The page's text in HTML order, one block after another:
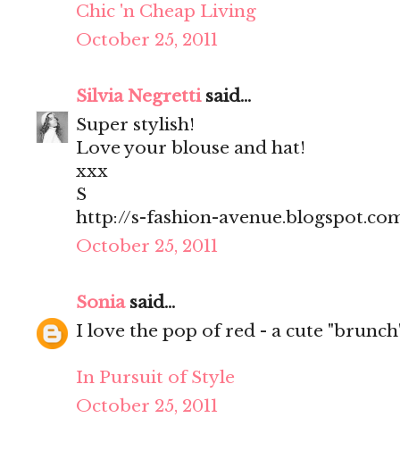
Chic 'n Cheap Living
October 25, 2011
Silvia Negrettisaid...
Super stylish!
Love your blouse and hat!
xxx
S
http://s-fashion-
October 25, 2011
Soniasaid...
I love the pop of red - a cute
In Pursuit of Style
October 25, 2011